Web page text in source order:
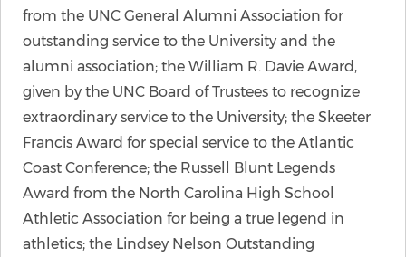
from the UNC General Alumni Association for
outstanding service to the University and the
alumni association; the William R. Davie Award,
given by the UNC Board of Trustees to recognize
extraordinary service to the University; the Skeeter
Francis Award for special service to the Atlantic
Coast Conference; the Russell Blunt Legends
Award from the North Carolina High School
Athletic Association for being a true legend in
athletics; the Lindsey Nelson Outstanding